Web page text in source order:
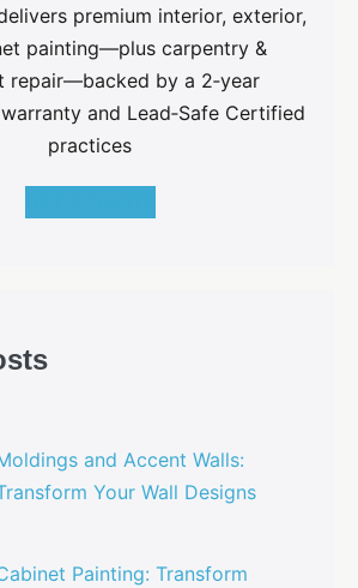
premium interior, exterior,
painting—plus carpentry &
repair—backed by a 2‑year
and Lead‑Safe Certified
practices
and Accent Walls:
Your Wall Designs
Painting: Transform